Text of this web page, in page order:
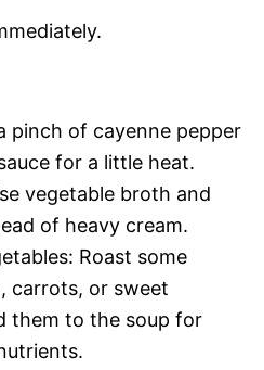
pinch of cayenne pepper
for a little heat.
vegetable broth and
of heavy cream.
Roast some
carrots, or sweet
them to the soup for